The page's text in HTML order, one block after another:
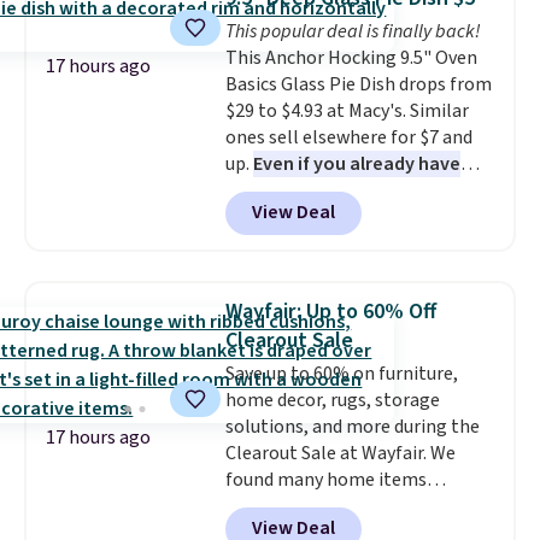
Shipping adds $14.99.
Reviewers love how lightweight
and comfortable the fabric is.
Plus, shipping is free on all
orders. Please note that these
items are final sale, and you'll
need to sign up for a free
lululemon account to return
them.
17 hours ago
This popular deal is finally back!
This Anchor Hocking 9.5" Oven
Basics Glass Pie Dish drops from
$29 to $4.93 at Macy's. Similar
ones sell elsewhere for $7 and
up. Even if you already have
one, it's a good idea to have
an extra pie dish in the
cupboard. If you're anything
case you have one soaking in the
sink because you forgot to set
the timer. Log into your
free Macy's Rewards account to
get free shipping at $39.
Otherwise, shipping adds $10.95
to orders below $49. Please note
that Last Act merchandise is
final sale, so no returns,
View Deal
17 hours ago
Wayfair: Up to 60% Off
Clearout Sale
Save up to 60% on furniture,
home decor, rugs, storage
solutions, and more during the
Clearout Sale at Wayfair. We
found many home items
discounted even further, such as
this Hokku Designs Corduroy
View Deal